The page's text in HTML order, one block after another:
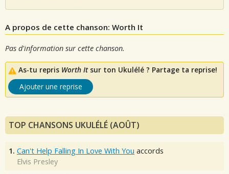
A propos de cette chanson: Worth It
Pas d'information sur cette chanson.
As-tu repris Worth Itsur ton Ukulélé ? Partage ta reprise!
Ajouter une reprise
TOP CHANSONS UKULÉLÉ (AOÛT)
1. Can't Help Falling In Love With You accords
Elvis Presley